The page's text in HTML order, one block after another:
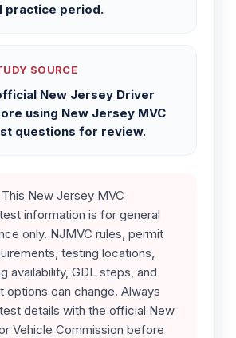
practice period.
SOURCE
New Jersey Driver
using New Jersey MVC
questions for review.
This New Jersey MVC
information is for general
only. NJMVC rules, permit
testing locations,
availability, GDL steps, and
options can change. Always
details with the official New
Vehicle Commission before